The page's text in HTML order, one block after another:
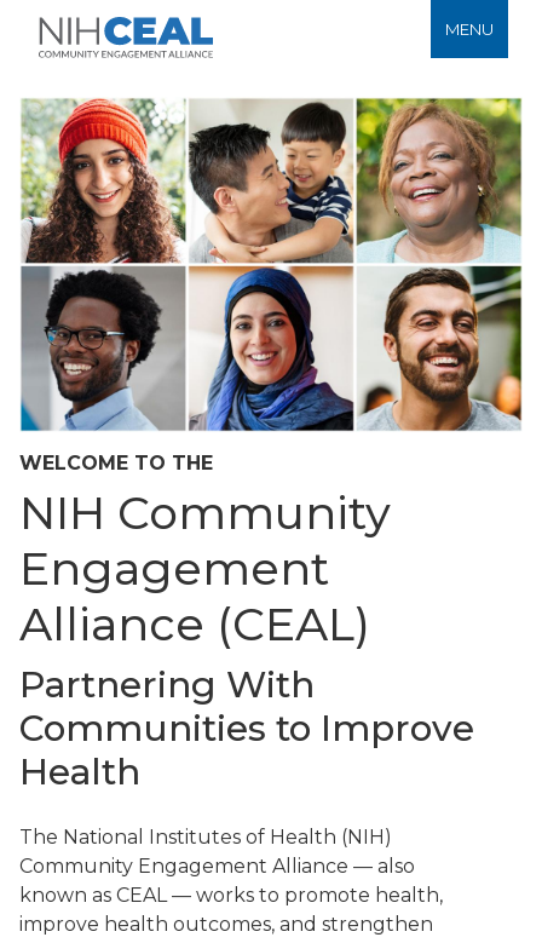
MENU
WELCOME TO THE
NIH Community
Engagement
Alliance (CEAL)
Partnering With
Communities to Improve
Health
The National Institutes of Health (NIH)
Community Engagement Alliance — also
known as CEAL — works to promote health,
improve health outcomes, and strengthen